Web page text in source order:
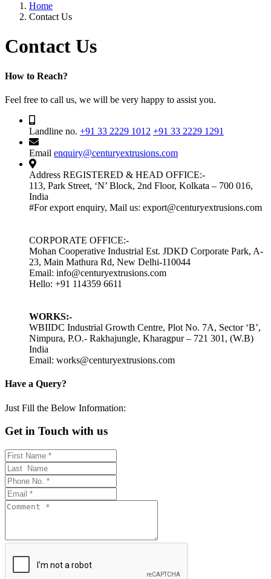
Home
Contact Us
Contact Us
How to Reach?
Feel free to call us, we will be very happy to assist you.
Landline no. +91 33 2229 1012 +91 33 2229 1291
Email enquiry@centuryextrusions.com
Address REGISTERED & HEAD OFFICE:-
113, Park Street, ‘N’ Block, 2nd Floor, Kolkata – 700 016,
India
#For export enquiry, Mail us: export@centuryextrusions.com
CORPORATE OFFICE:-
Mohan Cooperative Industrial Est. JDKD Corporate Park, A-
23, Main Mathura Rd, New Delhi-110044
Email: info@centuryextrusions.com
Hello: +91 114359 6611
WORKS:-
WBIIDC Industrial Growth Centre, Plot No. 7A, Sector ‘B’,
Nimpura, P.O.- Rakhajungle, Kharagpur – 721 301, (W.B)
India
Email: works@centuryextrusions.com
Have a Query?
Just Fill the Below Information:
Get in Touch with us